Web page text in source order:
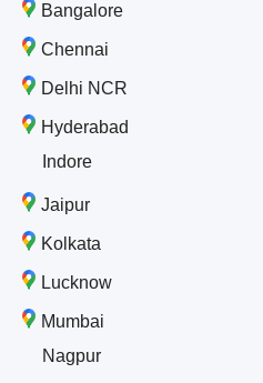
Bangalore
Chennai
Delhi NCR
Hyderabad
Indore
Jaipur
Kolkata
Lucknow
Mumbai
Nagpur